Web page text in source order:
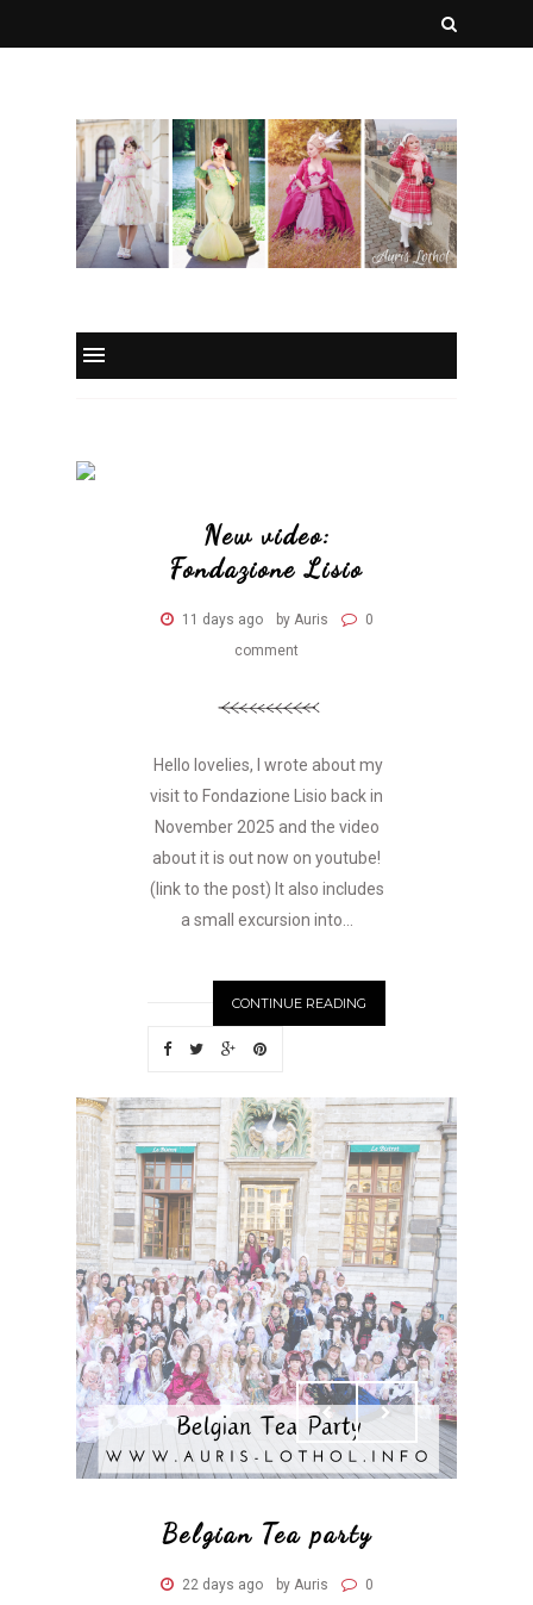
New video:
Fondazione Lisio
11 days ago by Auris
0
comment
Hello lovelies, I wrote about my
visit to Fondazione Lisio back in
November 2025 and the video
about it is out now on youtube!
(link to the post) It also includes
a small excursion into...
CONTINUE READING
Belgian Tea party
22 days ago by Auris
0